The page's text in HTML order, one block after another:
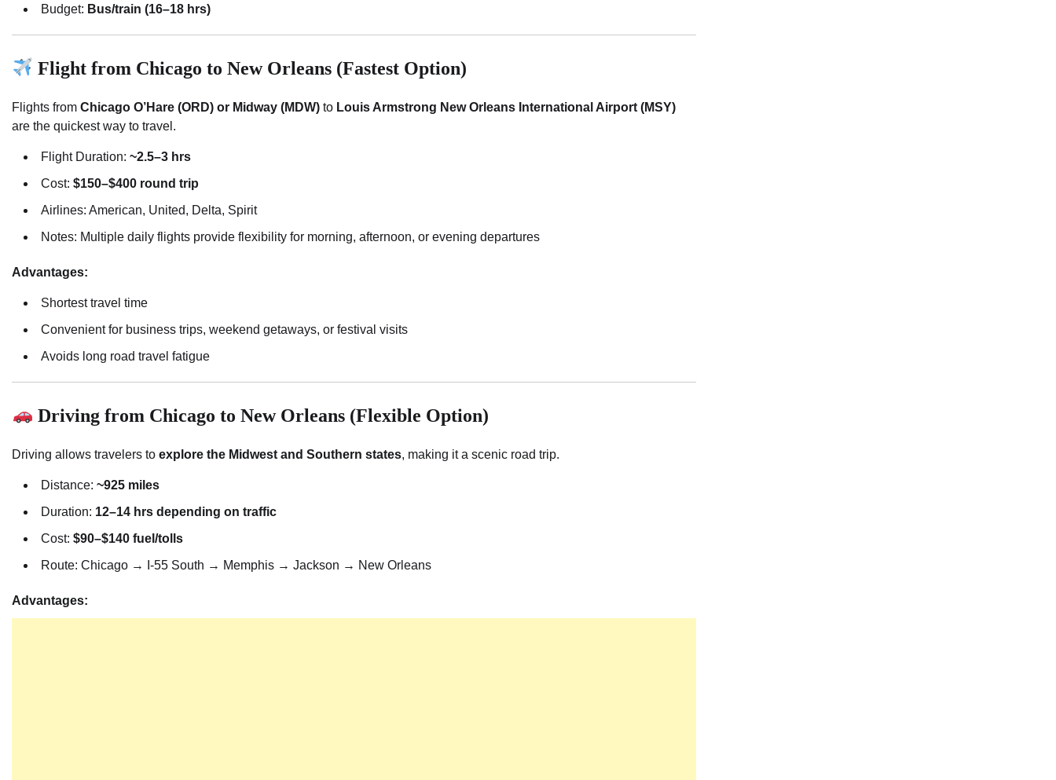
Budget: Bus/train (16–18 hrs)
Flight from Chicago to New Orleans (Fastest Option)
Flights from Chicago O’Hare (ORD) or Midway (MDW) to Louis Armstrong New Orleans International Airport (MSY)
are the quickest way to travel.
Flight Duration: ~2.5–3 hrs
Cost: $150–$400 round trip
Airlines: American, United, Delta, Spirit
Notes: Multiple daily flights provide flexibility for morning, afternoon, or evening departures
Advantages:
Shortest travel time
Convenient for business trips, weekend getaways, or festival visits
Avoids long road travel fatigue
Driving from Chicago to New Orleans (Flexible Option)
Driving allows travelers to explore the Midwest and Southern states, making it a scenic road trip.
Distance: ~925 miles
Duration: 12–14 hrs depending on traffic
Cost: $90–$140 fuel/tolls
Route: Chicago → I-55 South → Memphis → Jackson → New Orleans
Advantages: